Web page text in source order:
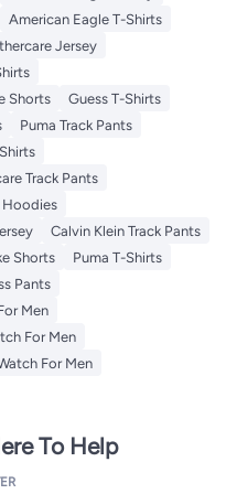
American Eagle T-Shirts
Jersey
Shorts
Guess T-Shirts
Puma Track Pants
Track Pants
Calvin Klein Track Pants
Shorts
Puma T-Shirts
Pants
Men
For Men
For Men
To Help